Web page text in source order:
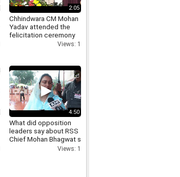
2:05
Chhindwara CM Mohan
Yadav attended the
felicitation ceremony
held at the FDDIViews: 1
4:50
What did opposition
leaders say about RSS
Chief Mohan Bhagwat s
direct interaction with
Views: 1